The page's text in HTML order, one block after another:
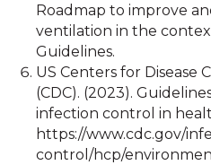
Roadmap to improve
ventilation in the
Guidelines.
US Centers for Disease
(CDC). (2023).
infection control in
https://www.cdc.gov/
control/hcp/